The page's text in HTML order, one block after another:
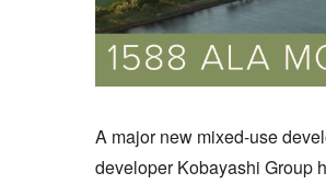
A major new mixed-use
developer Kobayashi Group